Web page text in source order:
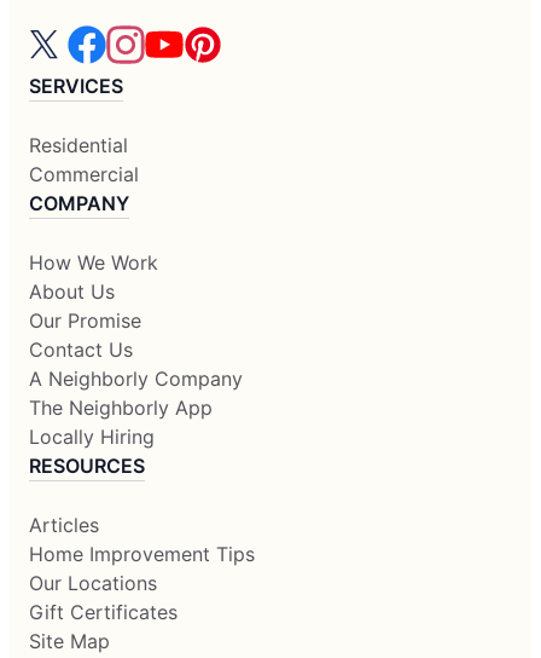
SERVICES
Residential
Commercial
COMPANY
How We Work
About Us
Our Promise
Contact Us
A Neighborly Company
The Neighborly App
Locally Hiring
RESOURCES
Articles
Home Improvement Tips
Our Locations
Gift Certificates
Site Map